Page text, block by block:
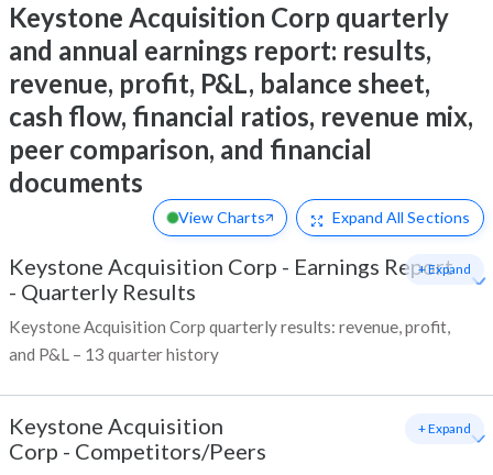
Keystone Acquisition Corp quarterly
and annual earnings report: results,
revenue, profit, P&L, balance sheet,
cash flow, financial ratios, revenue mix,
peer comparison, and financial
documents
View Charts Expand All Sections
Keystone Acquisition Corp - Earnings Report
- Quarterly Results
Keystone Acquisition Corp quarterly results: revenue, profit,
and P&L – 13 quarter history
+ Expand
Keystone Acquisition
Corp - Competitors/Peers
+ Expand